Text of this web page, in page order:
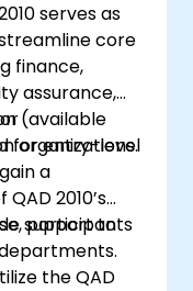
serves as
core
finance,
assurance,
organizations.
(available
for entry-level
a
2010’s
support to
participants
the QAD